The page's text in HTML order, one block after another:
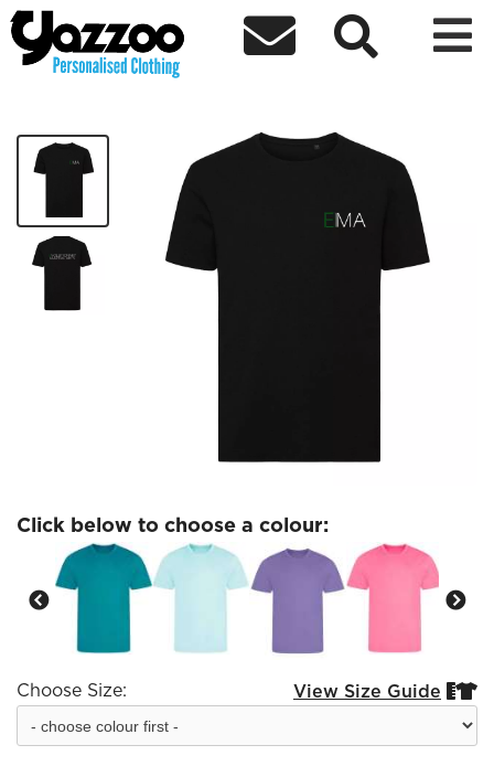
  
EMA Premium Sports T-Shirt
Click below to choose a colour:
Choose Size: View Size Guide 